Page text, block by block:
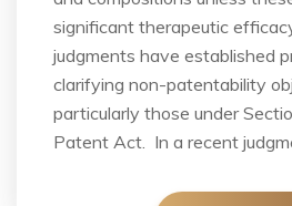
significant therapeutic
judgments have established
clarifying non-patentability
particularly those under
Patent Act. In a recent